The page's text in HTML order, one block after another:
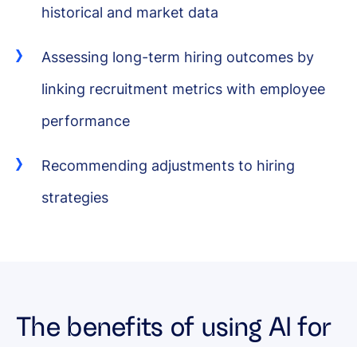
historical and market data
Assessing long-term hiring outcomes by
linking recruitment metrics with employee
performance
Recommending adjustments to hiring
strategies
The benefits of using AI for